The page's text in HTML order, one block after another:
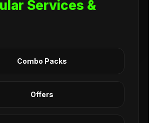
Services &
Combo Packs
Offers